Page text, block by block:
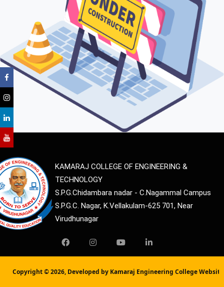
KAMARAJ COLLEGE OF ENGINEERING &
TECHNOLOGY
S.P.G.Chidambara nadar - C.Nagammal Campus
S.P.G.C. Nagar, K.Vellakulam-625 701, Near
Virudhunagar
Copyright ©2026, Developed by Kamaraj Engineering College Website